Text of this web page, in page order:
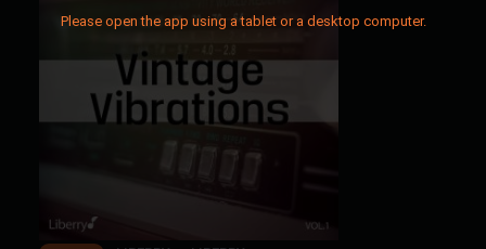
Please open the app using a tablet or a desktop computer.